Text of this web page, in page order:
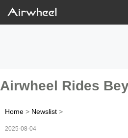
Airwheel Rides
Home > Newslist >
2025-08-04